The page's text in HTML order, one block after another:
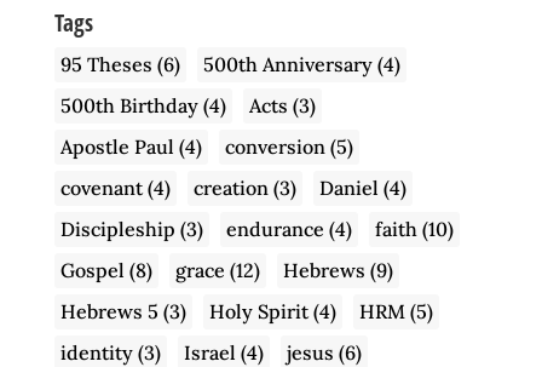
Tags
95 Theses (6) 500th Anniversary(4)
500th Birthday(4) Acts (3)
Apostle Paul (4) conversion(5)
covenant(4) creation(3) Daniel (4)
Discipleship (3) endurance (4) faith(10)
Gospel (8) grace (12) Hebrews (9)
Hebrews 5 (3) Holy Spirit(4) HRM(5)
identity(3) Israel (4) jesus (6)